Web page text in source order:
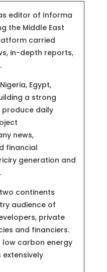
editor of Informa
the Middle East
carried
in-depth reports,
Egypt,
a strong
daily
news,
financial
generation and
continents
audience of
private
and financiers.
low carbon energy